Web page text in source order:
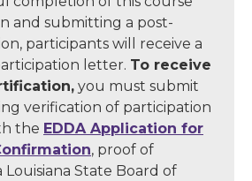
and submitting a post-
participants will receive a
letter. To receive
you must submit
verification of participation
the EDDA Application for
, proof of
State Board of